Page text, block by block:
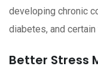
developing chronic
diabetes, and
Better Stress